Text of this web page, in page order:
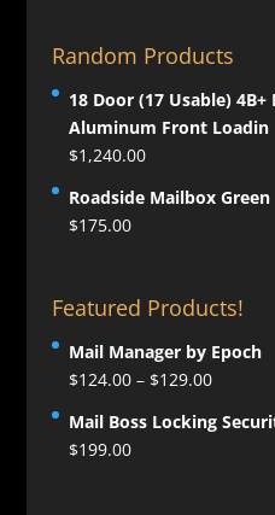
Random Products
18 Door (17 Usable)
Aluminum Front Loadin
$1,240.00
Roadside Mailbox Green
$175.00
Featured Products!
Mail Manager by Epoch
$124.00 – $129.00Price
$124.00
Mail Boss Locking
$199.00